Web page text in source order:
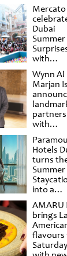
Mercato
Dubai
Summer
with
shows
raffles
Wynn Al
Marjan
with
Hotels
turns
Summer
into a
escape
AMARU
brings
flavours